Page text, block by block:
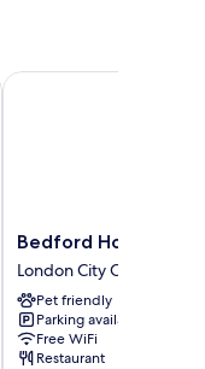
Bedford
Hotel
London
City
Centre
Bedford Hotel
London City Centre
Pet friendly
Parking available
Free WiFi
Restaurant
Bedford Hotel